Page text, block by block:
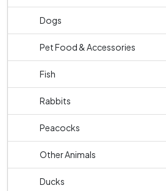
Dogs
Pet Food & Accessories
Fish
Rabbits
Peacocks
Other Animals
Ducks